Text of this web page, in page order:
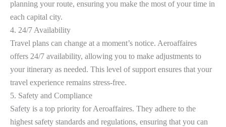
planning your route, ensuring you make the most of your time in
each capital city.
4. 24/7 Availability
Travel plans can change at a moment’s notice. Aeroaffaires
offers 24/7 availability, allowing you to make adjustments to
your itinerary as needed. This level of support ensures that your
travel experience remains stress-free.
5. Safety and Compliance
Safety is a top priority for Aeroaffaires. They adhere to the
highest safety standards and regulations, ensuring that you can